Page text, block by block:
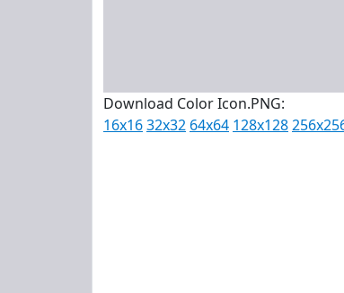
Download Color Icon.PNG:
16x1632x32 64x64 128x128